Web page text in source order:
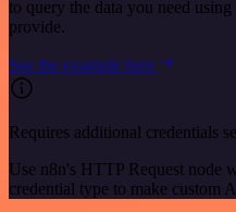
to query the data you need
provide.
See the example here
Requires additional credentials
Use n8n's HTTP Request node
credential type to make custom